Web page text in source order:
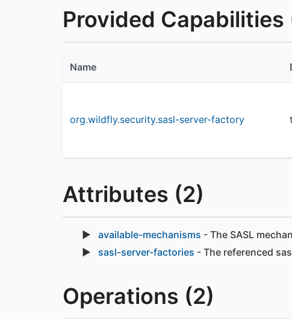
Provided Capabilities
Name
org.wildfly.security.sasl-server-factory
Attributes (2)
available-mechanisms - The SASL
sasl-server-factories - The referenced
Operations (2)